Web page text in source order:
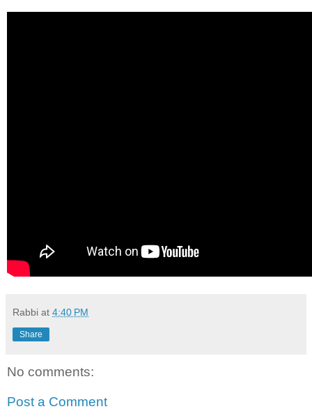
Rabbi at 4:40 PM
Share
No comments:
Post a Comment